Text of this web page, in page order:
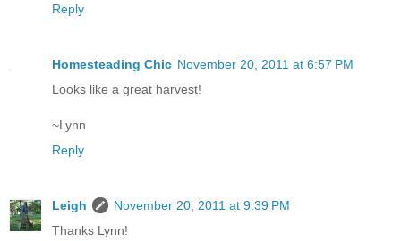
Reply
Homesteading Chic November 20, 2011 at 6:57 PM
Looks like a great harvest!
~Lynn
Reply
Leigh
November 20, 2011 at 9:39 PM
Thanks Lynn!